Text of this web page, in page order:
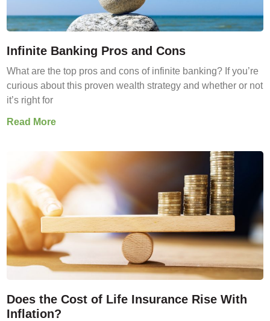
Infinite Banking Pros and Cons
What are the top pros and cons of infinite banking? If you’re
curious about this proven wealth strategy and whether or not
it’s right for
Read More
Does the Cost of Life Insurance Rise With
Inflation?